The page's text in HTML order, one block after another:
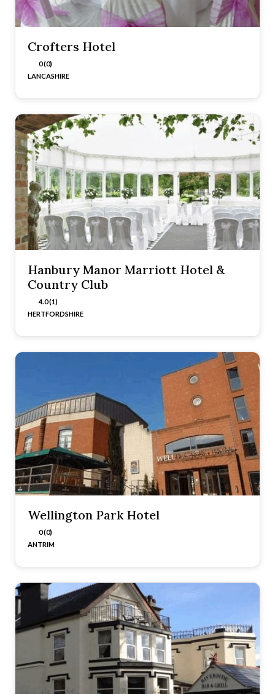
Crofters Hotel
0 (0)
LANCASHIRE
Hanbury Manor Marriott Hotel &
Country Club
4.0 (1)
HERTFORDSHIRE
Wellington Park Hotel
0 (0)
ANTRIM